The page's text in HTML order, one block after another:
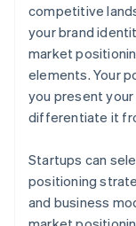
competitive
your brand
market
elements. Your
you present
differentiate it
Startups can
positioning
and business